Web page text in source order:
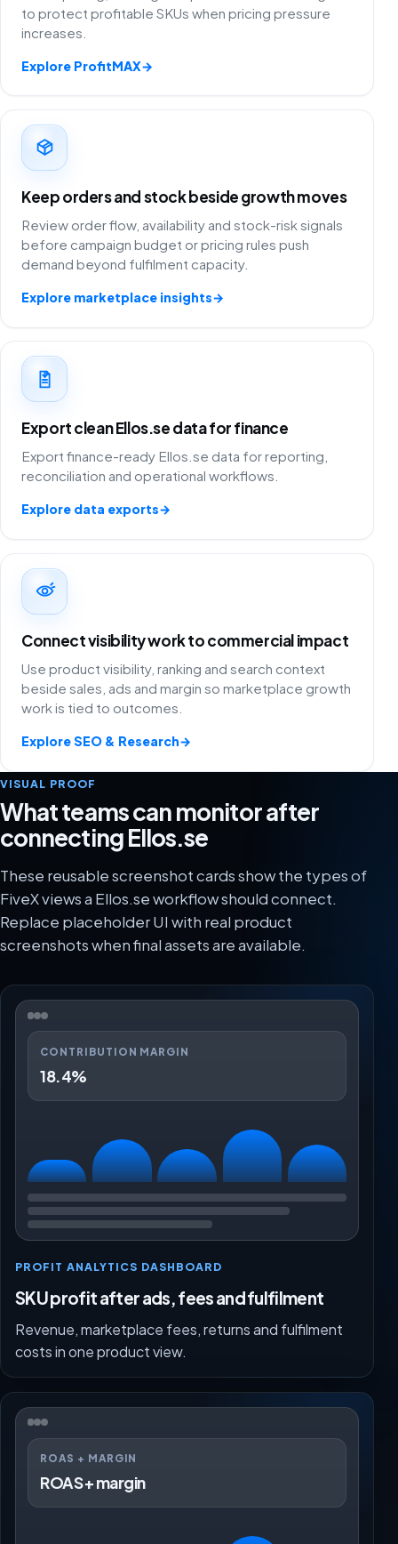
to protect profitable SKUs when pricing pressure
increases.
Explore ProfitMAX→
Keep orders and stock beside growth moves
Review order flow, availability and stock-risk signals
before campaign budget or pricing rules push
demand beyond fulfilment capacity.
Explore marketplace insights→
Export clean Ellos.se data for finance
Export finance-ready Ellos.se data for reporting,
reconciliation and operational workflows.
Explore data exports→
Connect visibility work to commercial impact
Use product visibility, ranking and search context
beside sales, ads and margin so marketplace growth
work is tied to outcomes.
Explore SEO & Research→
VISUAL PROOF
What teams can monitor after
connecting Ellos.se
These reusable screenshot cards show the types of
FiveX views a Ellos.se workflow should connect.
Replace placeholder UI with real product
screenshots when final assets are available.
CONTRIBUTION MARGIN
18.4%
PROFIT ANALYTICS DASHBOARD
SKU profit after ads, fees and fulfilment
Revenue, marketplace fees, returns and fulfilment
costs in one product view.
ROAS + MARGIN
ROAS + margin